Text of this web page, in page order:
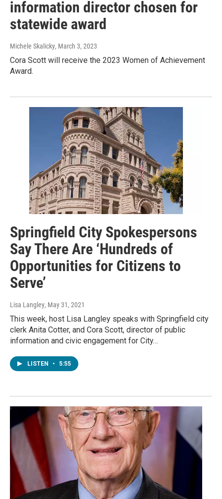
information director chosen for
statewide award
Michele Skalicky, March 3, 2023
Cora Scott will receive the 2023 Women of Achievement
Award.
Springfield City Spokespersons
Say There Are ‘Hundreds of
Opportunities for Citizens to
Serve’
Lisa Langley, May 31, 2021
This week, host Lisa Langley speaks with Springfield city
clerk Anita Cotter, and Cora Scott, director of public
information and civic engagement for City…
LISTEN • 5:55